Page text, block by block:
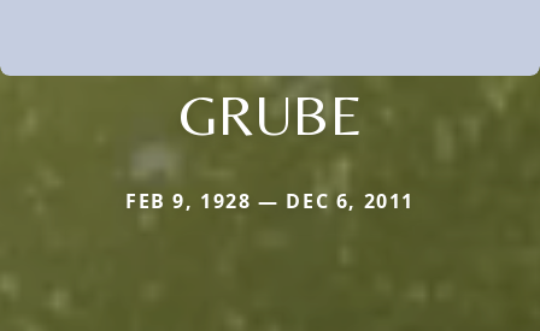
GRUBE
FEB 9, 1928 — DEC 6, 2011